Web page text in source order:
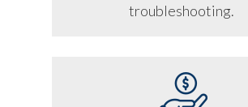
troubleshooting.